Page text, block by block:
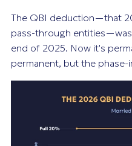
The QBI deduction—that
pass-through
end of 2025. Now it's
permanent, but the phase-